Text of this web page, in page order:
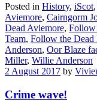
Posted in History, iScot,
Aviemore, Cairngorm
Dead Aviemore, Follow
Team, Follow the Dead
Anderson, Oor Blaze
Miller, Willie Anderson
2 August 2017 by
Crime wave!